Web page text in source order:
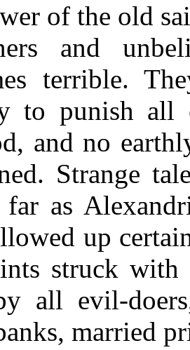
of the old
and
terrible.
to punish all
and no
Strange
far as
up
struck
all evil-
married